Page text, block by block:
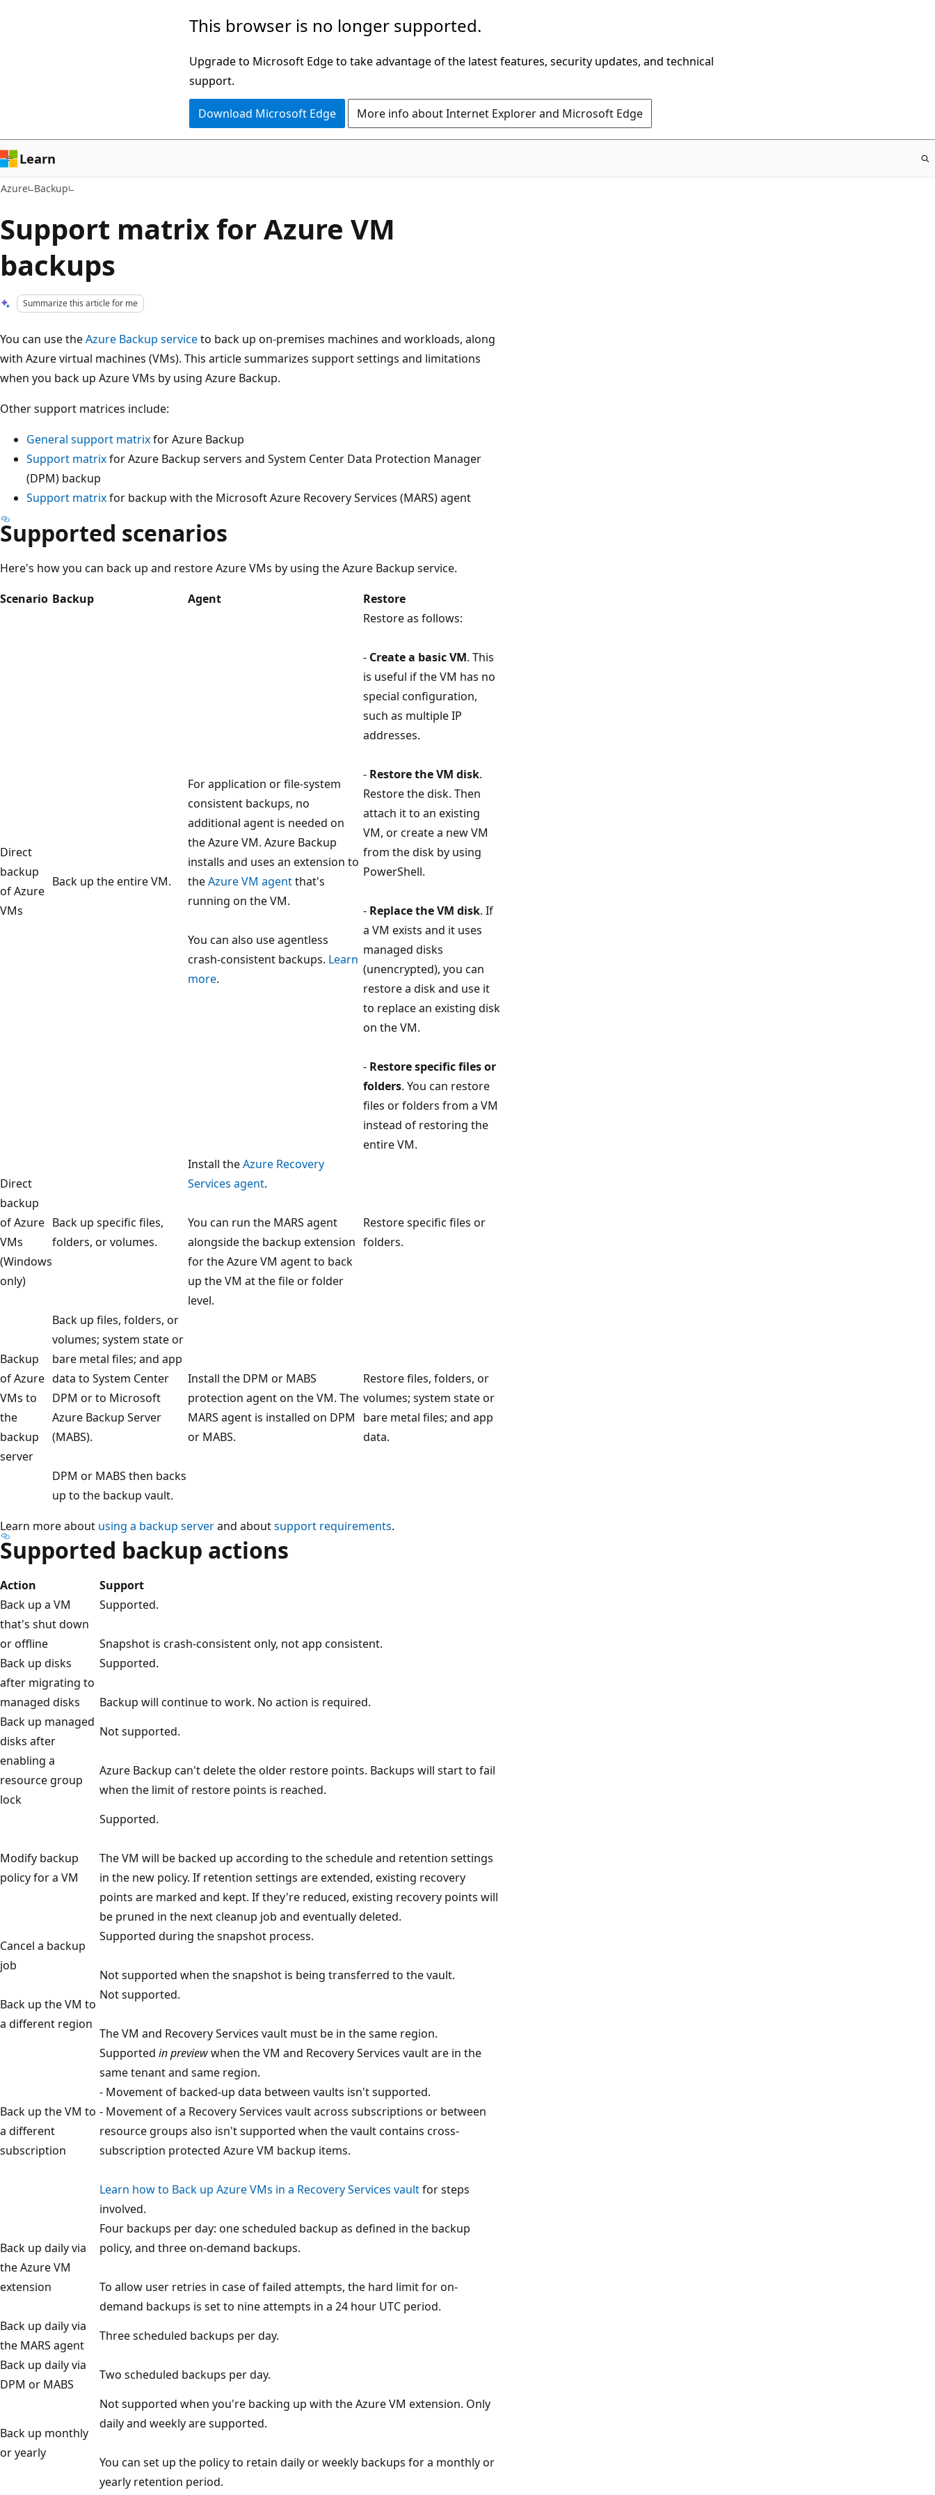
This browser is no longer supported.
Upgrade to Microsoft Edge to take advantage of the latest features, security updates, and technical
support.
Download Microsoft Edge More info about Internet Explorer and Microsoft Edge
Learn
Azure Backup
Support matrix for Azure VM
backups
Summarize this article for me
You can use theAzure Backup serviceto back up on-premises machines and workloads, along
with Azure virtual machines (VMs). This article summarizes support settings and limitations
when you back up Azure VMs by using Azure Backup.
Other support matrices include:
General support matrixfor Azure Backup
Support matrixfor Azure Backup servers and System Center Data Protection Manager
(DPM) backup
Support matrixfor backup with the Microsoft Azure Recovery Services (MARS) agent
Supported scenarios
Here's how you can back up and restore Azure VMs by using the Azure Backup service.
Scenario Backup Agent Restore
Direct
backup
of Azure
VMs
Back up the entire VM.
For application or file-system
consistent backups, no
additional agent is needed on
the Azure VM. Azure Backup
installs and uses an extension to
theAzure VM agentthat's
running on the VM.
You can also use agentless
crash-consistent backups. Learn
more.
Restore as follows:
- Create a basic VM. This
is useful if the VM has no
special configuration,
such as multiple IP
addresses.
- Restore the VM disk.
Restore the disk. Then
attach it to an existing
VM, or create a new VM
from the disk by using
PowerShell.
- Replace the VM disk. If
a VM exists and it uses
managed disks
(unencrypted), you can
restore a disk and use it
to replace an existing disk
on the VM.
- Restore specific files or
folders. You can restore
files or folders from a VM
instead of restoring the
entire VM.
Direct
backup
of Azure
VMs
(Windows
only)
Back up specific files,
folders, or volumes.
Install theAzure Recovery
Services agent.
You can run the MARS agent
alongside the backup extension
for the Azure VM agent to back
up the VM at the file or folder
level.
Restore specific files or
folders.
Backup
of Azure
VMs to
the
backup
server
Back up files, folders, or
volumes; system state or
bare metal files; and app
data to System Center
DPM or to Microsoft
Azure Backup Server
(MABS).
DPM or MABS then backs
up to the backup vault.
Install the DPM or MABS
protection agent on the VM. The
MARS agent is installed on DPM
or MABS.
Restore files, folders, or
volumes; system state or
bare metal files; and app
data.
Learn more about using a backup serverand aboutsupport requirements.
Supported backup actions
Action
Support
Back up a VM
that's shut down
or offline
Supported.
Snapshot is crash-consistent only, not app consistent.
Back up disks
after migrating to
managed disks
Supported.
Backup will continue to work. No action is required.
Back up managed
disks after
enabling a
resource group
lock
Not supported.
Azure Backup can't delete the older restore points. Backups will start to fail
when the limit of restore points is reached.
Modify backup
policy for a VM
Supported.
The VM will be backed up according to the schedule and retention settings
in the new policy. If retention settings are extended, existing recovery
points are marked and kept. If they're reduced, existing recovery points will
be pruned in the next cleanup job and eventually deleted.
Cancel a backup
job
Supported during the snapshot process.
Not supported when the snapshot is being transferred to the vault.
Back up the VM to
a different region
Not supported.
The VM and Recovery Services vault must be in the same region.
Back up the VM to
a different
subscription
Supported in previewwhen the VM and Recovery Services vault are in the
same tenant and same region.
- Movement of backed-up data between vaults isn't supported.
- Movement of a Recovery Services vault across subscriptions or between
resource groups also isn't supported when the vault contains cross-
subscription protected Azure VM backup items.
Learn how to Back up Azure VMs in a Recovery Services vaultfor steps
involved.
Back up daily via
the Azure VM
extension
Four backups per day: one scheduled backup as defined in the backup
policy, and three on-demand backups.
To allow user retries in case of failed attempts, the hard limit for on-
demand backups is set to nine attempts in a 24 hour UTC period.
Back up daily via
the MARS agent
Three scheduled backups per day.
Back up daily via
DPM or MABS
Two scheduled backups per day.
Back up monthly
or yearly
Not supported when you're backing up with the Azure VM extension. Only
daily and weekly are supported.
You can set up the policy to retain daily or weekly backups for a monthly or
yearly retention period.